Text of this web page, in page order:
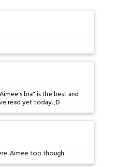
bra" is the best and
read yet today. ;D
Aimee too though